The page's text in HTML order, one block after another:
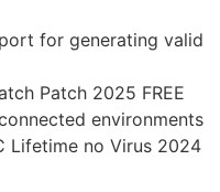
for generating valid
Patch 2025 FREE
environments
Lifetime no Virus 2024